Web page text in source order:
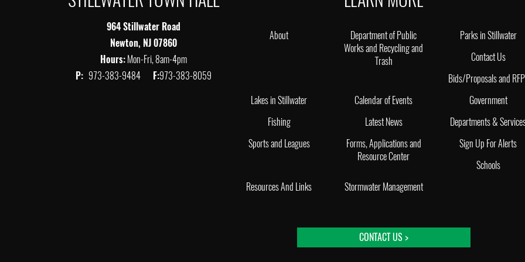
964 Stillwater Road
Newton, NJ 07860
Hours:Mon-Fri, 8am-4pm
P: 973-383-9484 F:973-383-8059
About
Department of Public
Works and Recycling and
Trash
Parks in Stillwater
Contact Us
Bids/Proposals and
Lakes in Stillwater
Calendar of Events
Government
Fishing
Latest News
Departments &
Sports and Leagues
Forms, Applications and
Resource Center
Sign Up For Alerts
Schools
Resources And Links
Stormwater Management
CONTACT US >